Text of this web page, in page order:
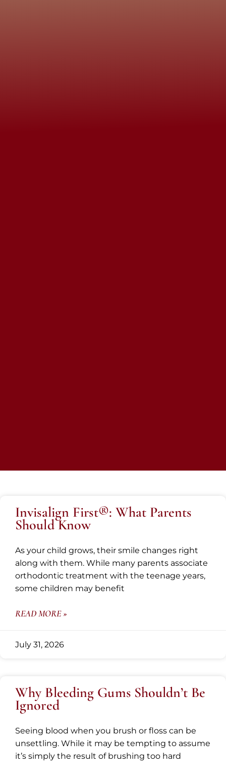
Invisalign First®: What Parents
Should Know
As your child grows, their smile changes right
along with them. While many parents associate
orthodontic treatment with the teenage years,
some children may benefit
READ MORE »
July 31, 2026
Why Bleeding Gums Shouldn’t Be
Ignored
Seeing blood when you brush or floss can be
unsettling. While it may be tempting to assume
it’s simply the result of brushing too hard